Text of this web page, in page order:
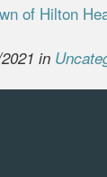
of Hilton
in